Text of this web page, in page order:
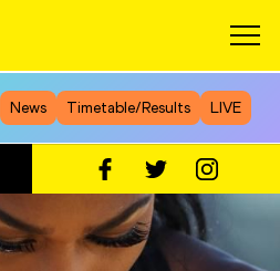
News Timetable/Results LIVE